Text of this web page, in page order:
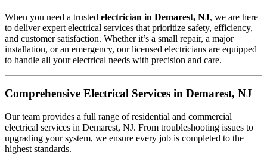
When you need a trusted electrician in Demarest, NJ, we are here
to deliver expert electrical services that prioritize safety, efficiency,
and customer satisfaction. Whether it’s a small repair, a major
installation, or an emergency, our licensed electricians are equipped
to handle all your electrical needs with precision and care.
Comprehensive Electrical Services in Demarest, NJ
Our team provides a full range of residential and commercial
electrical services in Demarest, NJ. From troubleshooting issues to
upgrading your system, we ensure every job is completed to the
highest standards.